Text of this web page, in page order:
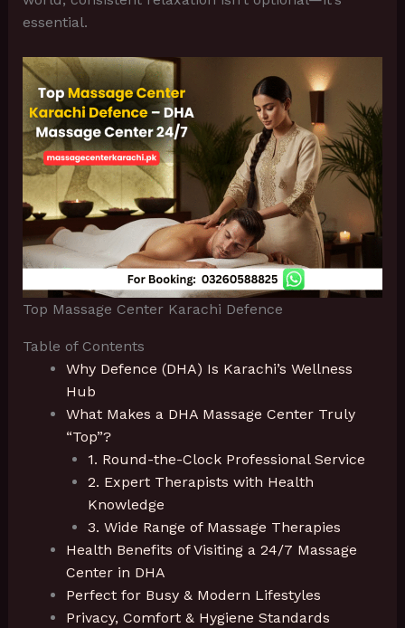
essential.
Top Massage Center Karachi Defence
Table of Contents
Why Defence (DHA) Is Karachi’s Wellness
Hub
What Makes a DHA Massage Center Truly
“Top”?
1. Round-the-Clock Professional Service
2. Expert Therapists with Health
Knowledge
3. Wide Range of Massage Therapies
Health Benefits of Visiting a 24/7 Massage
Center in DHA
Perfect for Busy & Modern Lifestyles
Privacy, Comfort & Hygiene Standards